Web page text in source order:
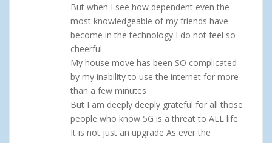
But when I see how dependent even the
most knowledgeable of my friends have
become in the technology I do not feel so
cheerful
My house move has been SO complicated
by my inability to use the internet for more
than a few minutes
But I am deeply deeply grateful for all those
people who know 5G is a threat to ALL life
It is not just an upgrade As ever the